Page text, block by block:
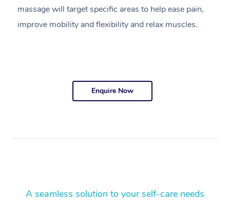
massage will target specific areas to help ease pain,
improve mobility and flexibility and relax muscles.
Enquire Now
A seamless solution to your self-care needs